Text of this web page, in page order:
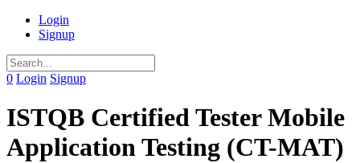
Login
Signup
0 Login Signup
ISTQB Certified Tester Mobile
Application Testing (CT-MAT)